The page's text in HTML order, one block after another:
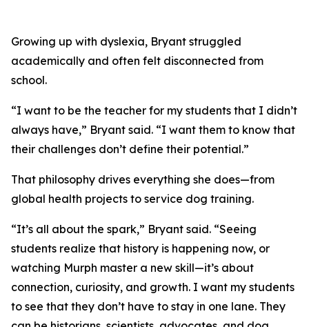
Growing up with dyslexia, Bryant struggled
academically and often felt disconnected from
school.
“I want to be the teacher for my students that I didn’t
always have,” Bryant said. “I want them to know that
their challenges don’t define their potential.”
That philosophy drives everything she does—from
global health projects to service dog training.
“It’s all about the spark,” Bryant said. “Seeing
students realize that history is happening now, or
watching Murph master a new skill—it’s about
connection, curiosity, and growth. I want my students
to see that they don’t have to stay in one lane. They